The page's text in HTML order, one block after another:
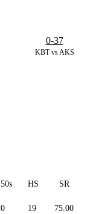
KBT vs AKS
0-37
50s HS SR
0 19 75.00